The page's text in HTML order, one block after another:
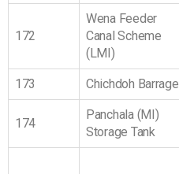
172
Wena Feeder
Canal Scheme
(LMI)
173 Chichdoh Barrage
174
Panchala (MI)
Storage Tank